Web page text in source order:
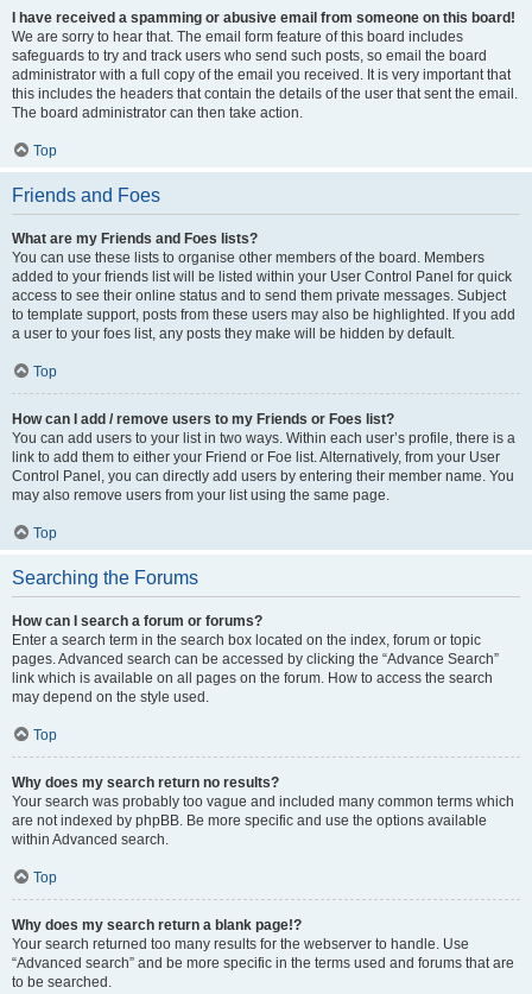
I have received a spamming or abusive email from someone on this board!
We are sorry to hear that. The email form feature of this board includes
safeguards to try and track users who send such posts, so email the board
administrator with a full copy of the email you received. It is very important that
this includes the headers that contain the details of the user that sent the email.
The board administrator can then take action.
Top
Friends and Foes
What are my Friends and Foes lists?
You can use these lists to organise other members of the board. Members
added to your friends list will be listed within your User Control Panel for quick
access to see their online status and to send them private messages. Subject
to template support, posts from these users may also be highlighted. If you add
a user to your foes list, any posts they make will be hidden by default.
Top
How can I add / remove users to my Friends or Foes list?
You can add users to your list in two ways. Within each user’s profile, there is a
link to add them to either your Friend or Foe list. Alternatively, from your User
Control Panel, you can directly add users by entering their member name. You
may also remove users from your list using the same page.
Top
Searching the Forums
How can I search a forum or forums?
Enter a search term in the search box located on the index, forum or topic
pages. Advanced search can be accessed by clicking the “Advance Search”
link which is available on all pages on the forum. How to access the search
may depend on the style used.
Top
Why does my search return no results?
Your search was probably too vague and included many common terms which
are not indexed by phpBB. Be more specific and use the options available
within Advanced search.
Top
Why does my search return a blank page!?
Your search returned too many results for the webserver to handle. Use
“Advanced search” and be more specific in the terms used and forums that are
to be searched.